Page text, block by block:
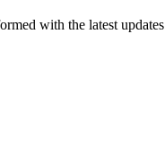
with the latest updates